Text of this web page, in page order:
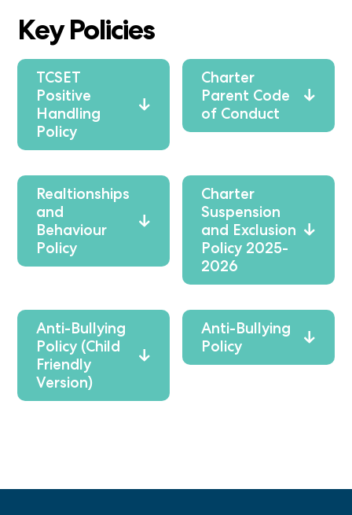
Key Policies
TCSET
Positive
Handling
Policy
Charter
Parent Code
of Conduct
Realtionships
and
Behaviour
Policy
Charter
Suspension
and Exclusion
Policy 2025-
2026
Anti-Bullying
Policy (Child
Friendly
Version)
Anti-Bullying
Policy